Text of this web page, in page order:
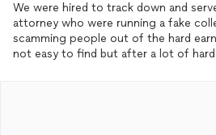
We were hired to track down and
attorney who were running a fake
scamming people out of the hard
not easy to find but after a lot of